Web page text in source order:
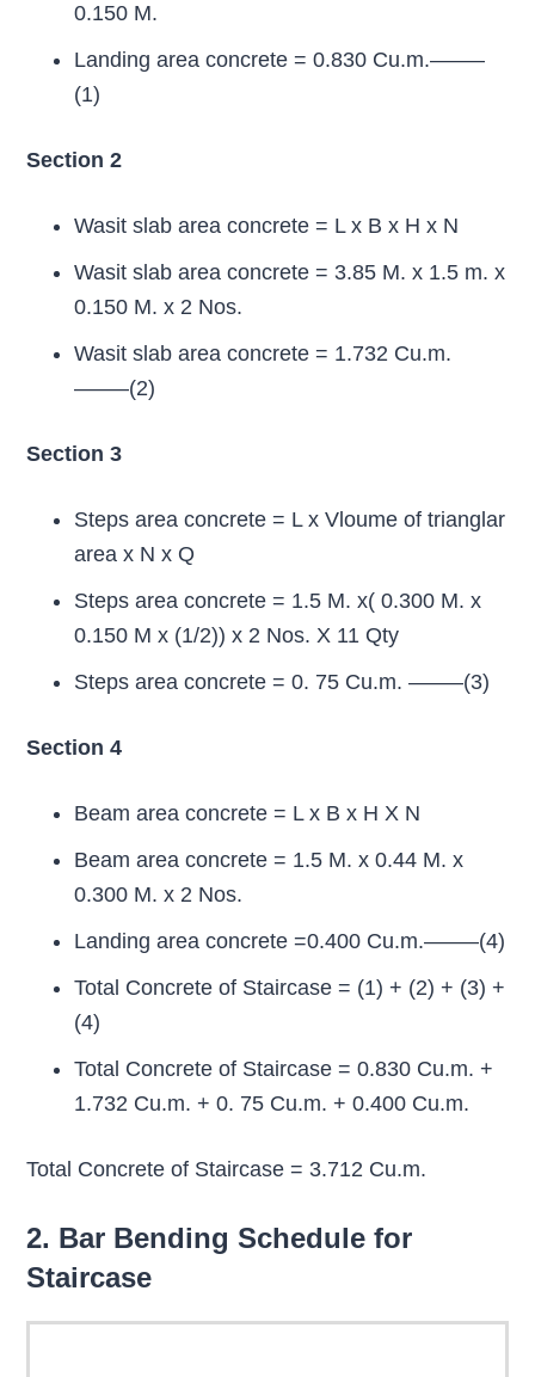
0.150 M.
Landing area concrete = 0.830 Cu.m.——–
(1)
Section 2
Wasit slab area concrete = L x B x H x N
Wasit slab area concrete = 3.85 M. x 1.5 m. x
0.150 M. x 2 Nos.
Wasit slab area concrete = 1.732 Cu.m.
——–(2)
Section 3
Steps area concrete = L x Vloume of trianglar
area x N x Q
Steps area concrete = 1.5 M. x( 0.300 M. x
0.150 M x (1/2)) x 2 Nos. X 11 Qty
Steps area concrete = 0. 75 Cu.m. ——–(3)
Section 4
Beam area concrete = L x B x H X N
Beam area concrete = 1.5 M. x 0.44 M. x
0.300 M. x 2 Nos.
Landing area concrete =0.400 Cu.m.——–(4)
Total Concrete of Staircase = (1) + (2) + (3) +
(4)
Total Concrete of Staircase = 0.830 Cu.m. +
1.732 Cu.m. + 0. 75 Cu.m. + 0.400 Cu.m.
Total Concrete of Staircase = 3.712 Cu.m.
2. Bar Bending Schedule for
Staircase